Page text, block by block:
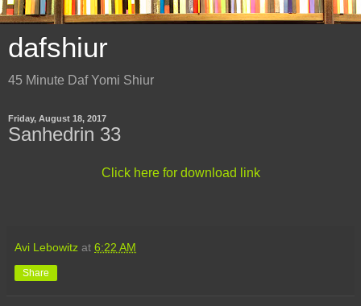
dafshiur
45 Minute Daf Yomi Shiur
Friday, August 18, 2017
Sanhedrin 33
Click here for download link
Avi Lebowitz at 6:22 AM
Share